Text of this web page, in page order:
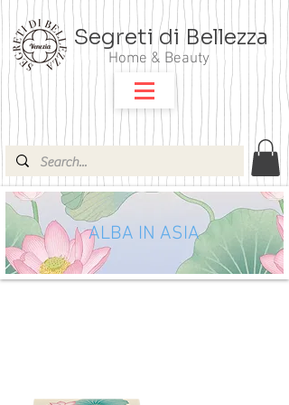
Segreti di Bellezza
Home & Beauty
ALBA IN ASIA